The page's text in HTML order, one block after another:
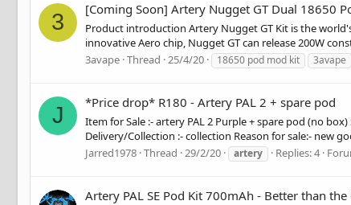
3
[Coming Soon] Artery Nugget GT Dual 18650
Product introduction Artery Nugget GT Kit is the
innovative Aero chip, Nugget GT can release 200W
3avape Thread 25/4/20 18650 pod mod kit 3avape
J
*Price drop* R180 - Artery PAL 2 + spare pod
Item for Sale :- artery PAL 2 Purple + spare pod (no
Delivery/Collection :- collection Reason for sale:- new
Jarred1978 Thread 29/2/20 artery Replies: 4
Artery PAL SE Pod Kit 700mAh - Better than the